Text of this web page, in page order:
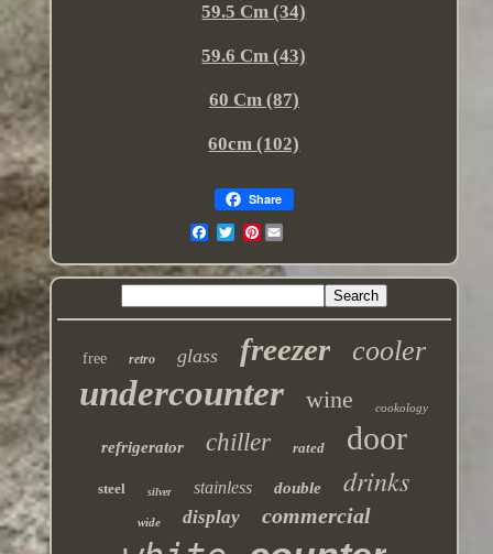
59.5 Cm (34)
59.6 Cm (43)
60 Cm (87)
60cm (102)
Share
Pinterest
free retro glass freezer cooler
undercounter wine cookology
refrigerator chiller rated door
steel silver stainless double drinks
wide display commercial